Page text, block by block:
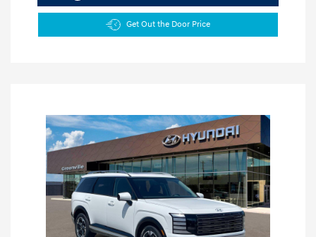
Get Out the Door Price